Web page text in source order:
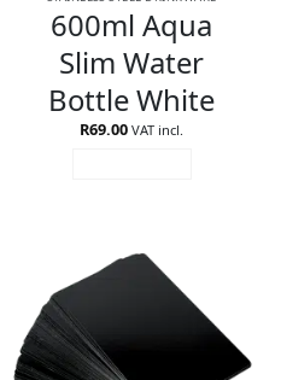
600ml Aqua
Slim Water
Bottle White
R69.00 VAT incl.